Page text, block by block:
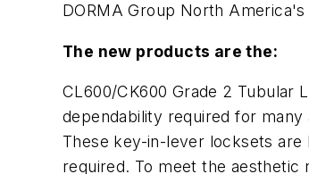
DORMA Group North
The new products are the:
CL600/CK600 Grade 2 Tubular
dependability required for many
These key-in-lever locksets are
required. To meet the aesthetic